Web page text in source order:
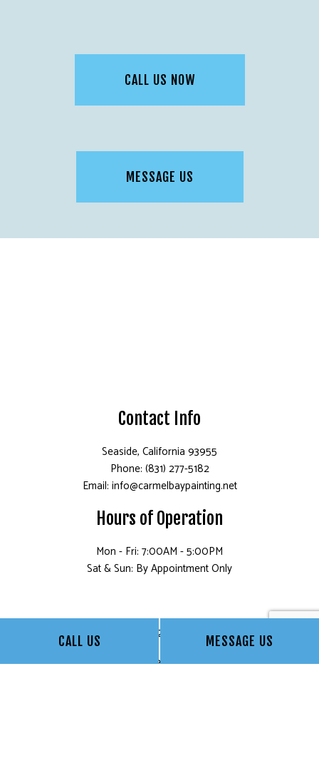
CALL US MESSAGE US
CALL US NOW
MESSAGE US
Contact Info
Seaside, California 93955
Phone: (831) 277-5182
Email: info@carmelbaypainting.net
Hours of Operation
Mon - Fri: 7:00AM - 5:00PM
Sat & Sun: By Appointment Only
License: 832840 for CA
©1999 Carmel Bay Painting